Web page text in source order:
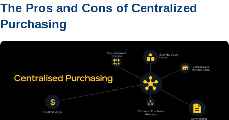
The Pros and Cons of Centralized
Purchasing